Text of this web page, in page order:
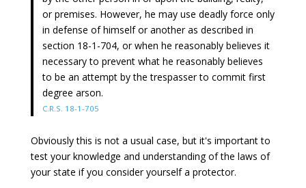
or premises. However, he may use deadly force only
in defense of himself or another as described in
section 18-1-704, or when he reasonably believes it
necessary to prevent what he reasonably believes
to be an attempt by the trespasser to commit first
degree arson.
C.R.S. 18-1-705
Obviously this is not a usual case, but it's important to
test your knowledge and understanding of the laws of
your state if you consider yourself a protector.